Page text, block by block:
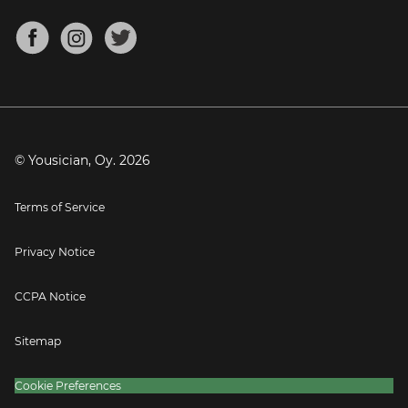
Mandolin Tuner
About
Blog
Press
© Yousician, Oy. 2026
Terms of Service
Privacy Notice
CCPA Notice
Sitemap
Cookie Preferences